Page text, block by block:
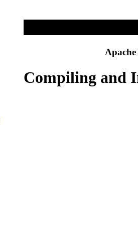
Compiling and